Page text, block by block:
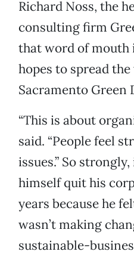
Richard Noss, the
consulting firm
that word of mouth
hopes to spread
Sacramento Green
“This is about
said. “People feel
issues.” So
himself quit his
years because he
wasn’t making
sustainable-